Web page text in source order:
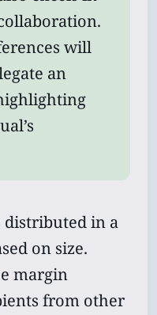
will
an
distributed in a
on size.
margin
from other